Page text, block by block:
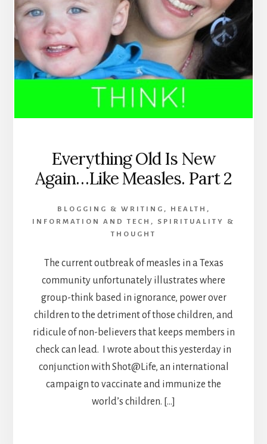
Everything Old Is New
Again…Like Measles. Part 2
BLOGGING & WRITING , HEALTH ,
INFORMATION AND TECH , SPIRITUALITY &
THOUGHT
The current outbreak of measles in a Texas
community unfortunately illustrates where
group-think based in ignorance, power over
children to the detriment of those children, and
ridicule of non-believers that keeps members in
check can lead. I wrote about this yesterday in
conjunction with Shot@Life, an international
campaign to vaccinate and immunize the
world’s children. […]